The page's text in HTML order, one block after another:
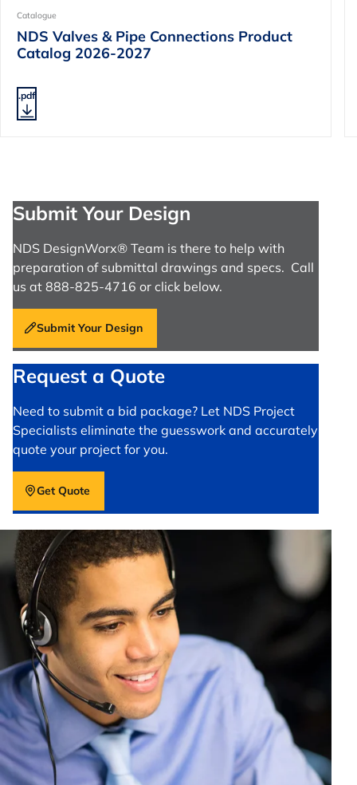
Catalogue
NDS Valves & Pipe Connections Product
Catalog 2026-2027
.pdf
Submit Your Design
NDS DesignWorx® Team is there to help with
preparation of submittal drawings and specs. Call
us at 888-825-4716 or click below.
Submit Your Design
Request a Quote
Need to submit a bid package? Let NDS Project
Specialists eliminate the guesswork and accurately
quote your project for you.
Get Quote